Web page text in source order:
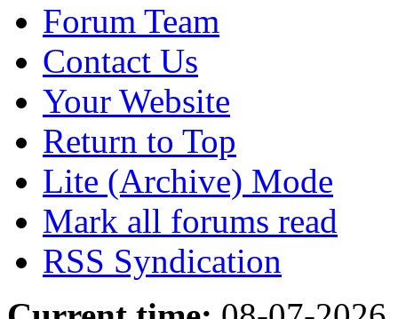
Forum Team
Contact Us
Your Website
Return to Top
Lite (Archive) Mode
Mark all forums read
RSS Syndication